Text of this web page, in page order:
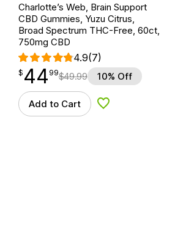
Charlotte’s Web, Brain Support
CBD Gummies, Yuzu Citrus,
Broad Spectrum THC-Free, 60ct,
750mg CBD
4.9(7)
$ 44.99
$ 44
point 99$49.99 10% Off
Add to Cart Add to Wishlist